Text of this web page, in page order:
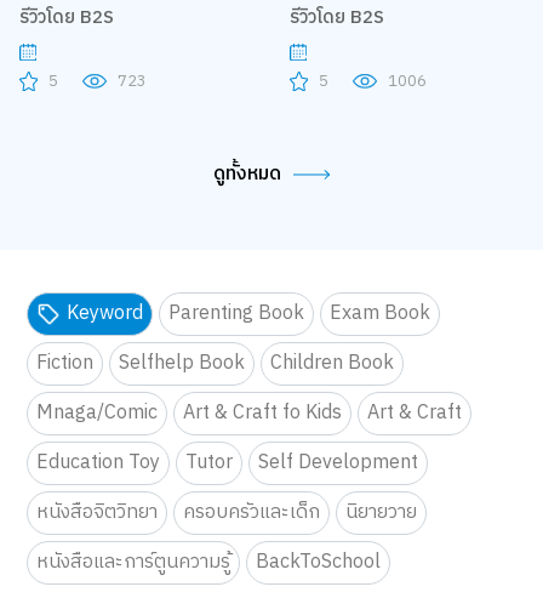
รีวิวโดย B2S
5 723
รีวิวโดย B2S
5 1006
ดูทั้งหมด
Keyword Parenting Book
Exam Book
Fiction
Selfhelp Book
Children Book
Mnaga/Comic
Art & Craft fo Kids
Art & Craft
Education Toy
Tutor
Self Development
หนังสือจิตวิทยา
ครอบครัวและเด็ก
นิยายวาย
หนังสือและการ์ตูนความรู้
BackToSchool